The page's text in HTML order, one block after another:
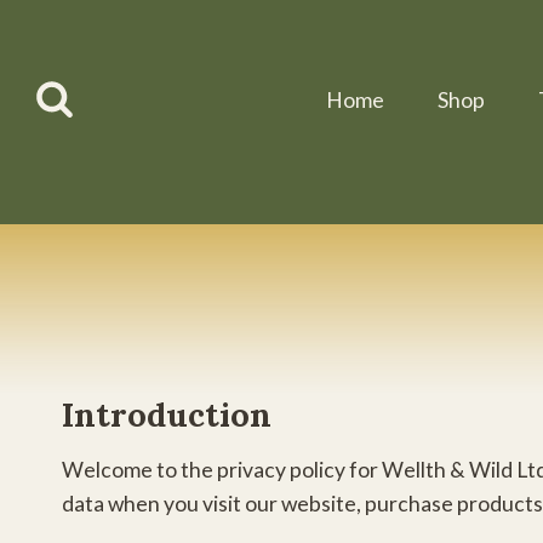
content
Home Shop
Introduction
Welcome to the privacy policy for Wellth & Wild
data when you visit our website, purchase